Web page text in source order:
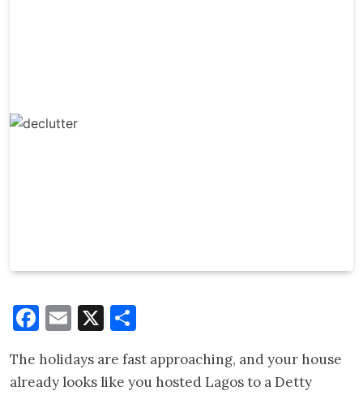
Facebook
Email
X
The holidays are fast approaching, and your house
already looks like you hosted Lagos to a Detty